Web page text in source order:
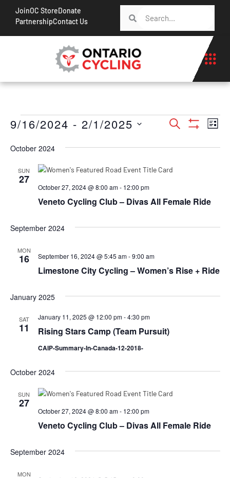
JoinOC StoreDonate
PartnershipContact Us
Events
Views
Search
List
9/16/2024 - 2/1/2025
date.
October 2024
SUN
27
Veneto Cycling Club – Divas All Female Ride
October 27, 2024 @ 8:00 am- 12:00 pm
September 2024
MON
16
Limestone City Cycling – Women’s Rise + Ride
September 16, 2024 @ 5:45 am-9:00 am
January 2025
SAT
11 Rising Stars Camp (Team Pursuit)
January 11, 2025 @ 12:00 pm-4:30 pm
CAIP-Summary-In-Canada-12-2018-
October 2024
SUN
27
Veneto Cycling Club – Divas All Female Ride
October 27, 2024 @ 8:00 am- 12:00 pm
September 2024
MON